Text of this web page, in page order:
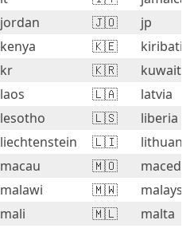
jordan 🇯🇴
jp
kenya 🇰🇪
kiribati
kr 🇰🇷
kuwait
laos 🇱🇦
latvia
lesotho 🇱🇸
liberia
liechtenstein 🇱🇮
lithuania
macau 🇲🇴
malawi 🇲🇼
malaysia
mali 🇲🇱
malta